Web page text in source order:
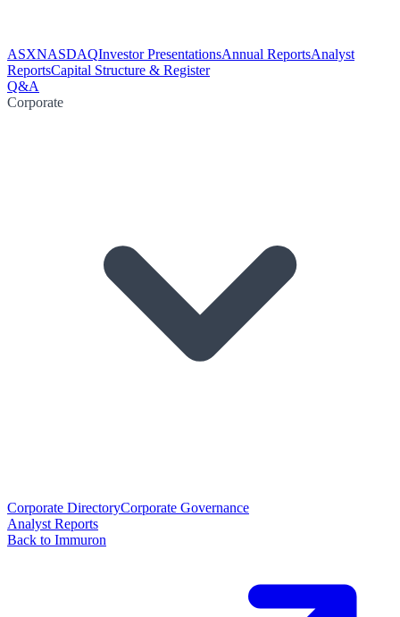
ASXNASDAQInvestor PresentationsAnnual ReportsAnalyst
ReportsCapital Structure & Register
Q&A
Corporate
Corporate DirectoryCorporate Governance
Analyst Reports
Back to Immuron